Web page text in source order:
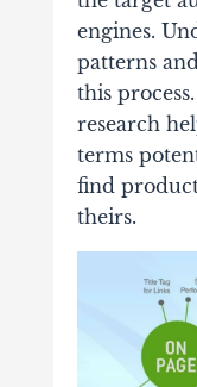
engines.
patterns
this
research
terms
find
theirs.